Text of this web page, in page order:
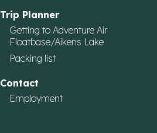
Trip Planner
Getting to Adventure Air
Floatbase/Aikens Lake
Packing list
Contact
Employment